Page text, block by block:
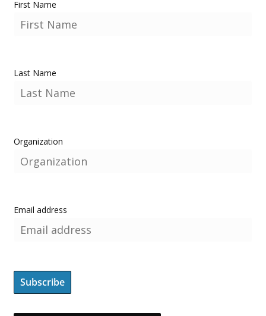
First Name
Last Name
Organization
Email address